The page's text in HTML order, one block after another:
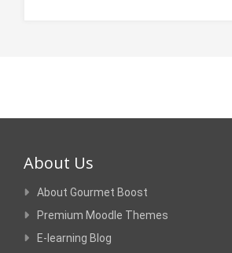
About Us
About Gourmet Boost
Premium Moodle Themes
E-learning Blog